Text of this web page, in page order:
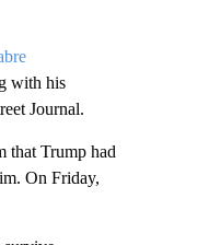
with his
Journal.
that Trump had
On Friday,